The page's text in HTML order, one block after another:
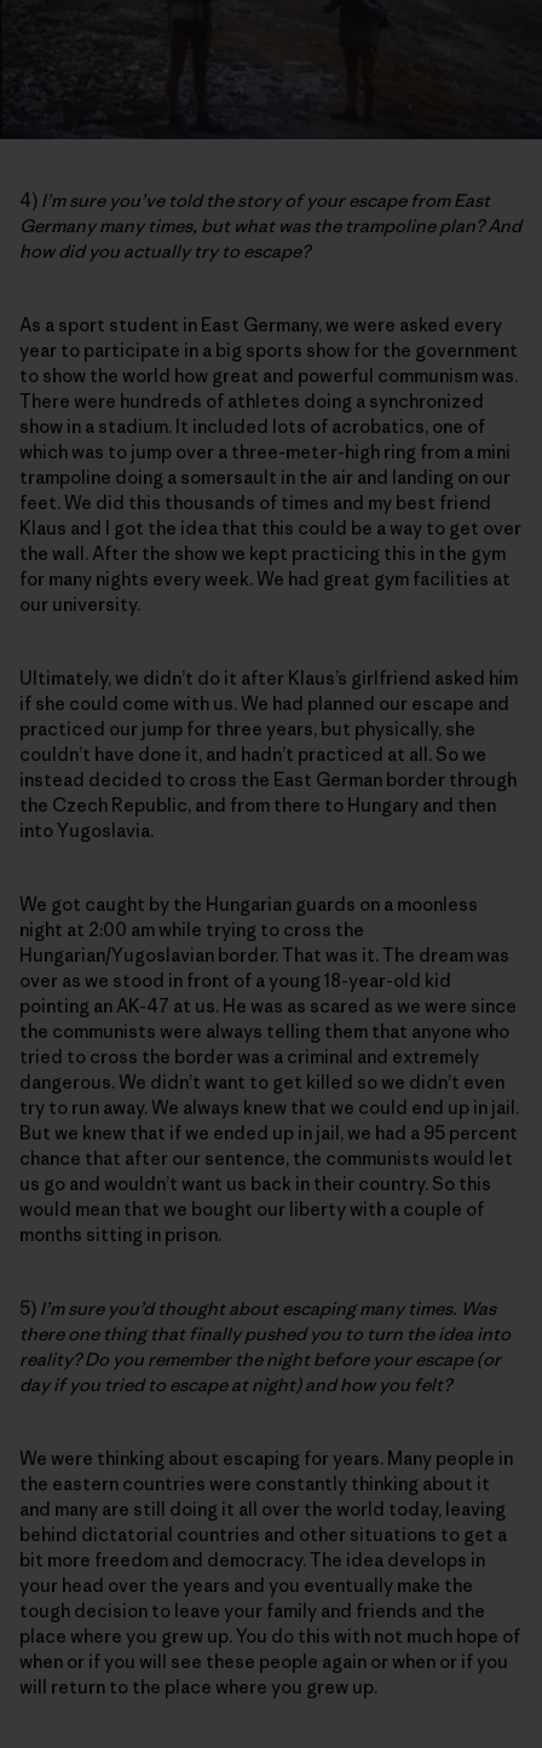
4) I’m sure you’ve told the story of your escape from East
Germany many times, but what was the trampoline plan? And
how did you actually try to escape?
As a sport student in East Germany, we were asked every
year to participate in a big sports show for the government
to show the world how great and powerful communism was.
There were hundreds of athletes doing a synchronized
show in a stadium. It included lots of acrobatics, one of
which was to jump over a three-meter-high ring from a mini
trampoline doing a somersault in the air and landing on our
feet. We did this thousands of times and my best friend
Klaus and I got the idea that this could be a way to get over
the wall. After the show we kept practicing this in the gym
for many nights every week. We had great gym facilities at
our university.
Ultimately, we didn’t do it after Klaus’s girlfriend asked him
if she could come with us. We had planned our escape and
practiced our jump for three years, but physically, she
couldn’t have done it, and hadn’t practiced at all. So we
instead decided to cross the East German border through
the Czech Republic, and from there to Hungary and then
into Yugoslavia.
We got caught by the Hungarian guards on a moonless
night at 2:00 am while trying to cross the
Hungarian/Yugoslavian border. That was it. The dream was
over as we stood in front of a young 18-year-old kid
pointing an AK-47 at us. He was as scared as we were since
the communists were always telling them that anyone who
tried to cross the border was a criminal and extremely
dangerous. We didn’t want to get killed so we didn’t even
try to run away. We always knew that we could end up in jail.
But we knew that if we ended up in jail, we had a 95 percent
chance that after our sentence, the communists would let
us go and wouldn’t want us back in their country. So this
would mean that we bought our liberty with a couple of
months sitting in prison.
5) I’m sure you’d thought about escaping many times. Was
there one thing that finally pushed you to turn the idea into
reality? Do you remember the night before your escape (or
day if you tried to escape at night) and how you felt?
We were thinking about escaping for years. Many people in
the eastern countries were constantly thinking about it
and many are still doing it all over the world today, leaving
behind dictatorial countries and other situations to get a
bit more freedom and democracy. The idea develops in
your head over the years and you eventually make the
tough decision to leave your family and friends and the
place where you grew up. You do this with not much hope of
when or if you will see these people again or when or if you
will return to the place where you grew up.